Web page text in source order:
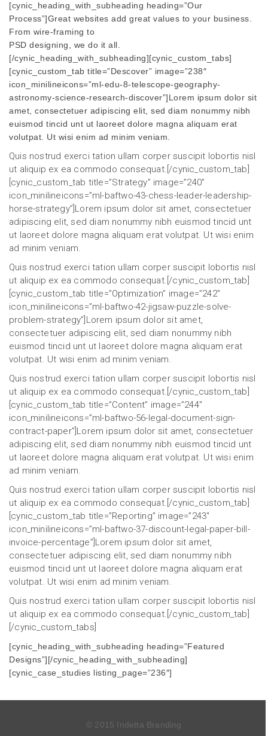
[cynic_heading_with_subheading heading=”Our
Process”]Great websites add great values to your business.
From wire-framing to
PSD designing, we do it all.
[/cynic_heading_with_subheading][cynic_custom_tabs]
[cynic_custom_tab title=”Descover” image=”238″
icon_minilineicons=”ml-edu-8-telescope-geography-
astronomy-science-research-discover”]Lorem ipsum dolor sit
amet, consectetuer adipiscing elit, sed diam nonummy nibh
euismod tincid unt ut laoreet dolore magna aliquam erat
volutpat. Ut wisi enim ad minim veniam.
Quis nostrud exerci tation ullam corper suscipit lobortis nisl
ut aliquip ex ea commodo consequat.[/cynic_custom_tab]
[cynic_custom_tab title=”Strategy” image=”240″
icon_minilineicons=”ml-baftwo-43-chess-leader-leadership-
horse-strategy”]Lorem ipsum dolor sit amet, consectetuer
adipiscing elit, sed diam nonummy nibh euismod tincid unt
ut laoreet dolore magna aliquam erat volutpat. Ut wisi enim
ad minim veniam.
Quis nostrud exerci tation ullam corper suscipit lobortis nisl
ut aliquip ex ea commodo consequat.[/cynic_custom_tab]
[cynic_custom_tab title=”Optimization” image=”242″
icon_minilineicons=”ml-baftwo-42-jigsaw-puzzle-solve-
problem-strategy”]Lorem ipsum dolor sit amet,
consectetuer adipiscing elit, sed diam nonummy nibh
euismod tincid unt ut laoreet dolore magna aliquam erat
volutpat. Ut wisi enim ad minim veniam.
Quis nostrud exerci tation ullam corper suscipit lobortis nisl
ut aliquip ex ea commodo consequat.[/cynic_custom_tab]
[cynic_custom_tab title=”Content” image=”244″
icon_minilineicons=”ml-baftwo-56-legal-document-sign-
contract-paper”]Lorem ipsum dolor sit amet, consectetuer
adipiscing elit, sed diam nonummy nibh euismod tincid unt
ut laoreet dolore magna aliquam erat volutpat. Ut wisi enim
ad minim veniam.
Quis nostrud exerci tation ullam corper suscipit lobortis nisl
ut aliquip ex ea commodo consequat.[/cynic_custom_tab]
[cynic_custom_tab title=”Reporting” image=”243″
icon_minilineicons=”ml-baftwo-37-discount-legal-paper-bill-
invoice-percentage”]Lorem ipsum dolor sit amet,
consectetuer adipiscing elit, sed diam nonummy nibh
euismod tincid unt ut laoreet dolore magna aliquam erat
volutpat. Ut wisi enim ad minim veniam.
Quis nostrud exerci tation ullam corper suscipit lobortis nisl
ut aliquip ex ea commodo consequat.[/cynic_custom_tab]
[/cynic_custom_tabs]
[cynic_heading_with_subheading heading=”Featured
Designs”][/cynic_heading_with_subheading]
[cynic_case_studies listing_page=”236″]
© 2015 Indetta Branding